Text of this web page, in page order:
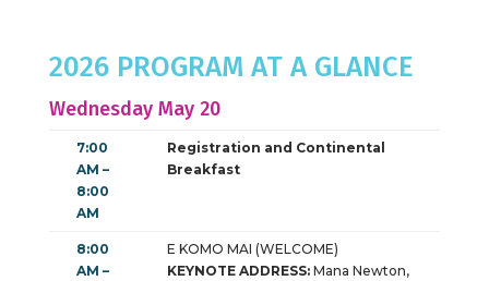
2026 PROGRAM AT A GLANCE
Wednesday May 20
7:00
AM –
8:00
AM
Registration and Continental
Breakfast
8:00
AM –
E KOMO MAI (WELCOME)
KEYNOTE ADDRESS:Mana Newton,